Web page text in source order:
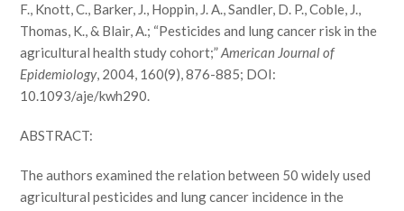
F., Knott, C., Barker, J., Hoppin, J. A., Sandler, D. P., Coble, J.,
Thomas, K., & Blair, A.; “Pesticides and lung cancer risk in the
agricultural health study cohort;”American Journal of
Epidemiology, 2004, 160(9), 876-885; DOI:
10.1093/aje/kwh290.
ABSTRACT:
The authors examined the relation between 50 widely used
agricultural pesticides and lung cancer incidence in the